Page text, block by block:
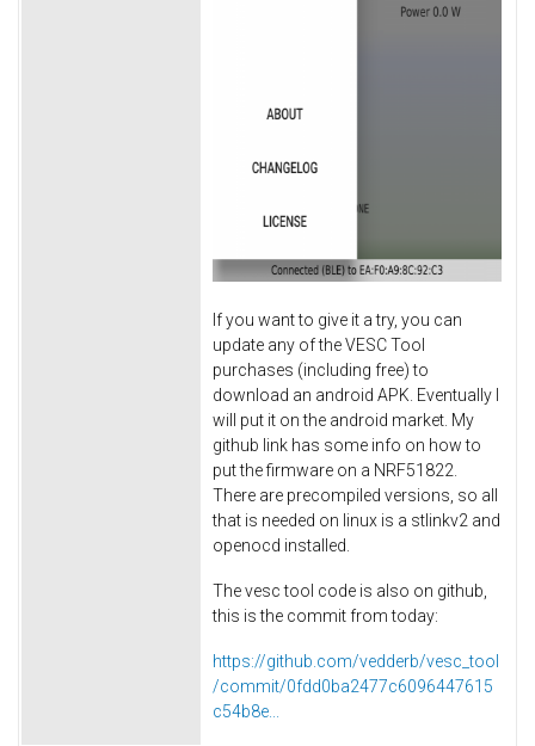
If you want to give it a try, you can
update any of the VESC Tool
purchases (including free) to
download an android APK. Eventually I
will put it on the android market. My
github link has some info on how to
put the firmware on a NRF51822.
There are precompiled versions, so all
that is needed on linux is a stlinkv2 and
openocd installed.
The vesc tool code is also on github,
this is the commit from today:
https://github.com/vedderb/vesc_tool
/commit/0fdd0ba2477c6096447615
c54b8e...